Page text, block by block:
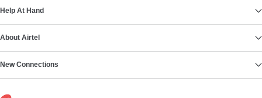
Help At Hand
About Airtel
New Connections